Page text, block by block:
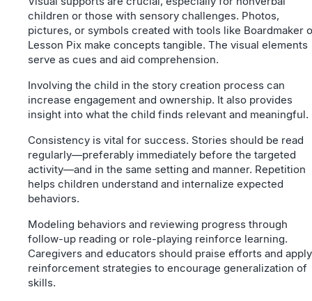
children or those with sensory challenges. Photos,
pictures, or symbols created with tools like Boardmaker
Lesson Pix make concepts tangible. The visual elements
serve as cues and aid comprehension.
Involving the child in the story creation process can
increase engagement and ownership. It also provides
insight into what the child finds relevant and meaningful.
Consistency is vital for success. Stories should be read
regularly—preferably immediately before the targeted
activity—and in the same setting and manner. Repetition
helps children understand and internalize expected
behaviors.
Modeling behaviors and reviewing progress through
follow-up reading or role-playing reinforce learning.
Caregivers and educators should praise efforts and apply
reinforcement strategies to encourage generalization of
skills.